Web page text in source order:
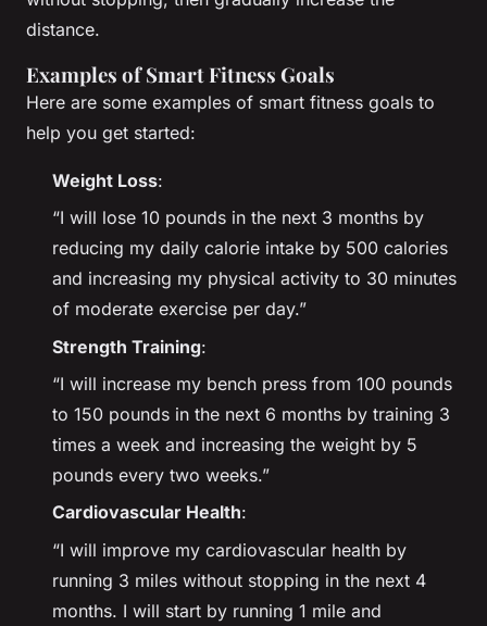
distance.
Examples of Smart Fitness Goals
Here are some examples of smart fitness goals to
help you get started:
Weight Loss:
“I will lose 10 pounds in the next 3 months by
reducing my daily calorie intake by 500 calories
and increasing my physical activity to 30 minutes
of moderate exercise per day.”
Strength Training:
“I will increase my bench press from 100 pounds
to 150 pounds in the next 6 months by training 3
times a week and increasing the weight by 5
pounds every two weeks.”
Cardiovascular Health:
“I will improve my cardiovascular health by
running 3 miles without stopping in the next 4
months. I will start by running 1 mile and